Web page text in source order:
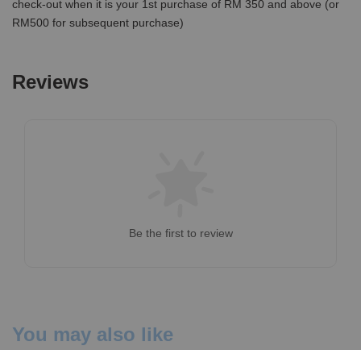
check-out when it is your 1st purchase of RM 350 and above (or
RM500 for subsequent purchase)
Reviews
Be the first to review
You may also like